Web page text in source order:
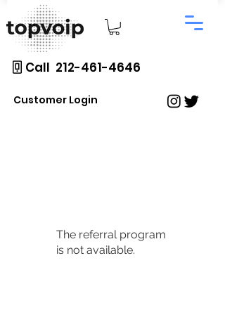
Call 212-461-4646
Customer Login
The referral program
is not available.